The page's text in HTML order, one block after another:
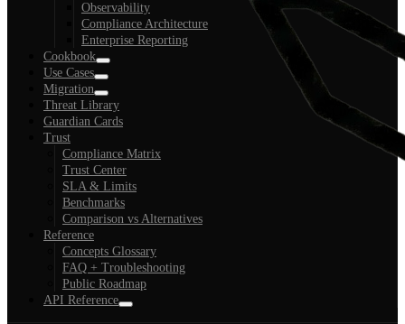
Observability
Compliance Architecture
Enterprise Reporting
Cookbook
Use Cases
Migration
Threat Library
Guardian Cards
Trust
Compliance Matrix
Trust Center
SLA & Limits
Benchmarks
Comparison vs Alternatives
Reference
Concepts Glossary
FAQ + Troubleshooting
Public Roadmap
API Reference